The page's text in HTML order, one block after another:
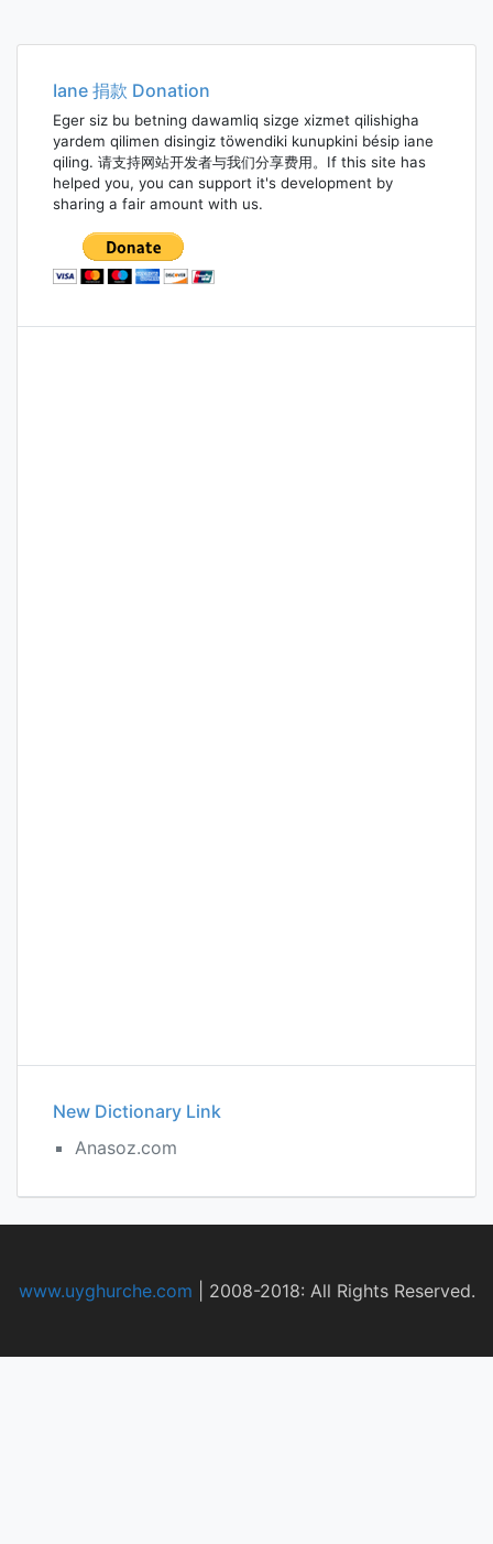
Iane 捐款 Donation
Eger siz bu betning dawamliq sizge xizmet qilishigha
yardem qilimen disingiz töwendiki kunupkini bésip iane
qiling. 请支持网站开发者与我们分享费用。If this site has
helped you, you can support it's development by
sharing a fair amount with us.
New Dictionary Link
Anasoz.com
www.uyghurche.com 2008-2018: All Rights Reserved.